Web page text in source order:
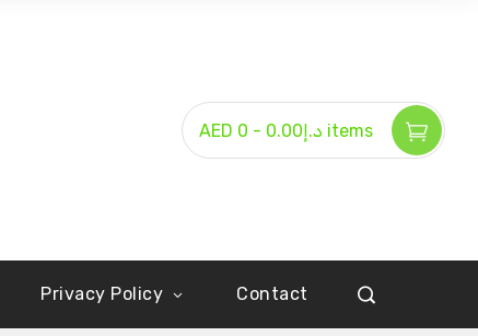
AED د.إ0.00 - 0 items
Privacy Policy Contact